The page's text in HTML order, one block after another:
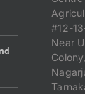
#12-
Near
Colony,